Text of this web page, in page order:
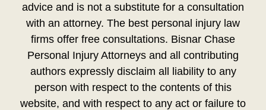
advice and is not a substitute for a consultation
with an attorney. The best personal injury law
firms offer free consultations. Bisnar Chase
Personal Injury Attorneys and all contributing
authors expressly disclaim all liability to any
person with respect to the contents of this
website, and with respect to any act or failure to